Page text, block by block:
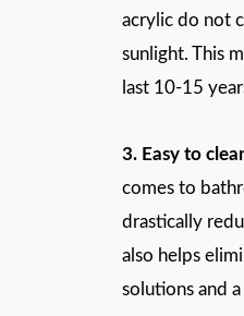
acrylic do not
sunlight. This
last 10-15
3. Easy to
comes to
drastically
also helps
solutions and